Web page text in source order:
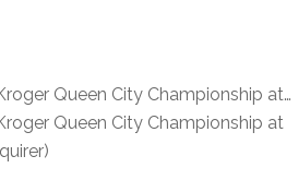
Queen City Championship at…
Queen City Championship at